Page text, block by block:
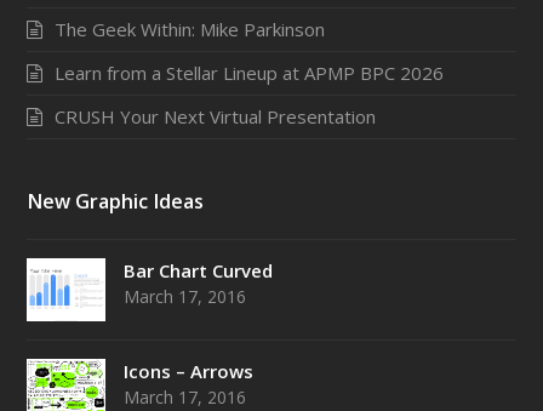
The Geek Within: Mike Parkinson
Learn from a Stellar Lineup at APMP BPC 2026
CRUSH Your Next Virtual Presentation
New Graphic Ideas
Bar Chart Curved
March 17, 2016
Icons – Arrows
March 17, 2016